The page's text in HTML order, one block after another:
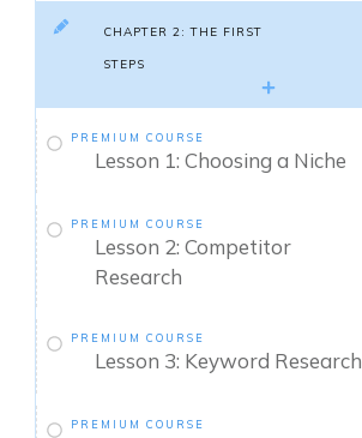
CHAPTER 2: THE FIRST
STEPS
PREMIUM COURSE
Lesson 1: Choosing a Niche
PREMIUM COURSE
Lesson 2: Competitor
Research
PREMIUM COURSE
Lesson 3: Keyword Research
PREMIUM COURSE